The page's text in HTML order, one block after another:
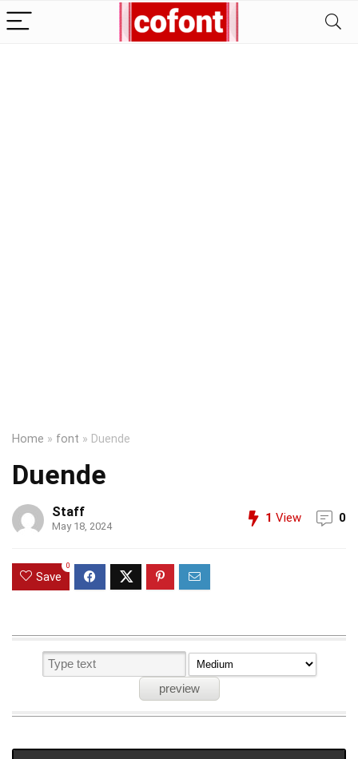
Home » font » Duende
Duende
Staff
May 18, 2024
1 View 0
Save
0